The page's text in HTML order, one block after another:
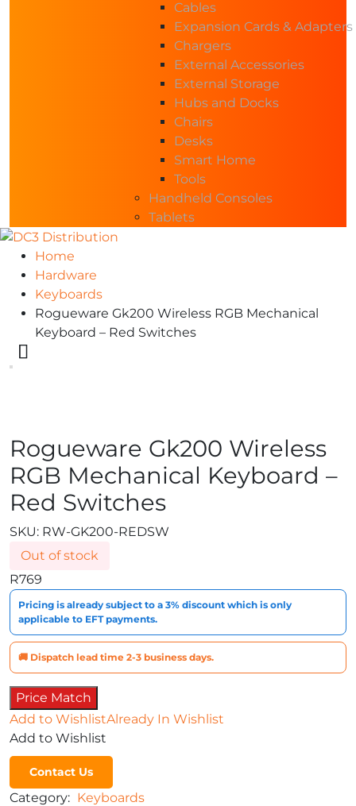
Cables
Expansion Cards & Adapters
Chargers
External Accessories
External Storage
Hubs and Docks
Chairs
Desks
Smart Home
Tools
Handheld Consoles
Tablets
Home
Hardware
Keyboards
Rogueware Gk200 Wireless RGB Mechanical
Keyboard – Red Switches
Rogueware Gk200 Wireless
RGB Mechanical Keyboard –
Red Switches
SKU: RW-GK200-REDSW
Out of stock
R769
Pricing is already subject to a 3% discount which is only
applicable to EFT payments.
🚚 Dispatch lead time 2-3 business days.
Price Match
Add to WishlistAlready In Wishlist
Add to Wishlist
Contact Us
Category: Keyboards